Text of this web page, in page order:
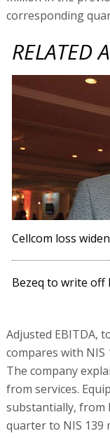
corresponding
RELATED
Cellcom loss
Bezeq to write off
Adjusted EBITDA,
compares with
The company
from services.
substantially, from
quarter to NIS 139